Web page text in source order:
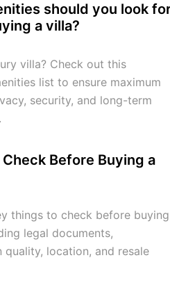
should you look
a villa?
villa? Check out this
list to ensure maximum
security, and long-term
Before Buying a
things to check before buying
legal documents,
quality, location, and resale